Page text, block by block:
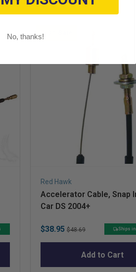
Red Hawk
Accelerator Cable, Snap
Car DS 2004+
Sale
price
$38.95 Original
price
$48.69 Ships in
Add to Cart
No, thanks!